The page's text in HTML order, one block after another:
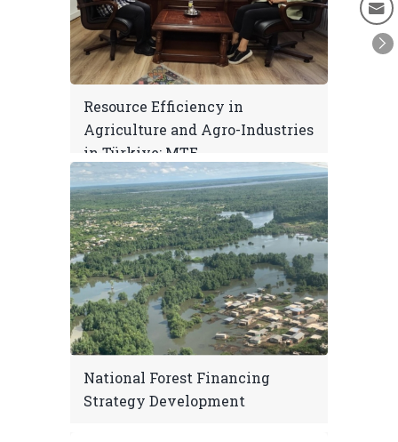
Resource Efficiency in
Agriculture and Agro-Industries
in Türkiye: MTE
National Forest Financing
Strategy Development